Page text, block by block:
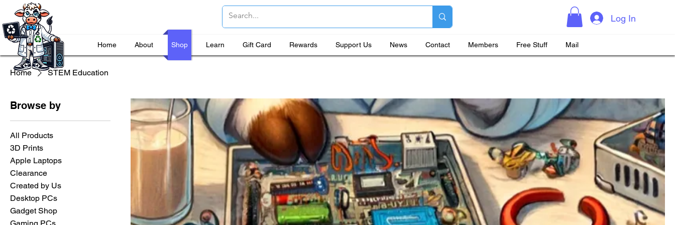
Log In
Home About Shop Learn Gift Card Rewards Support Us News Contact Members Free Stuff Mail
Home STEM Education
Browse by
All Products
3D Prints
Apple Laptops
Clearance
Created by Us
Desktop PCs
Gadget Shop